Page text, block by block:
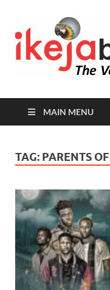
MAIN MENU
TAG: PARENTS